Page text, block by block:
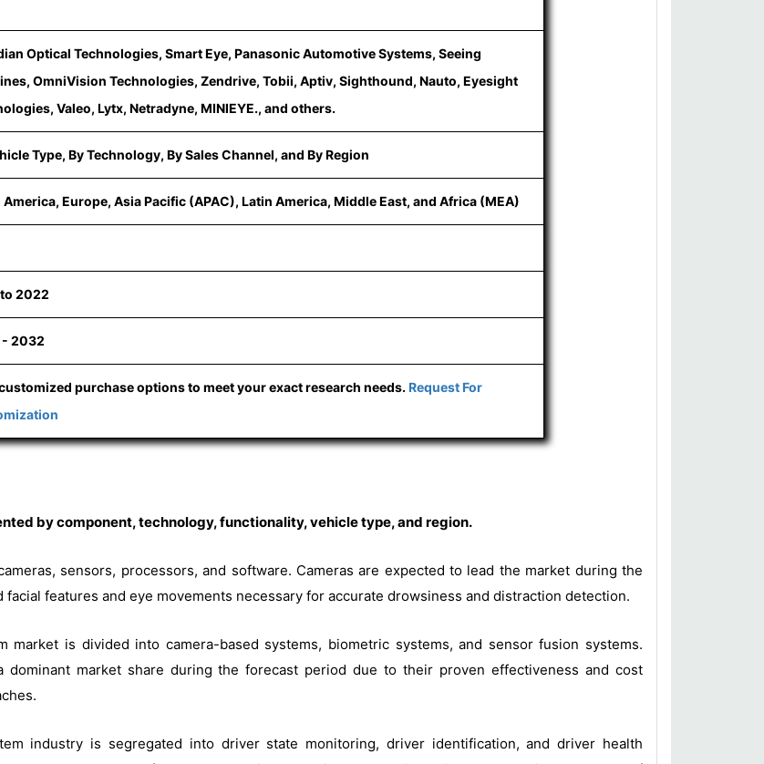
Optical Technologies, Smart Eye, Panasonic Automotive Systems, Seeing
OmniVision Technologies, Zendrive, Tobii, Aptiv, Sighthound, Nauto, Eyesight
Valeo, Lytx, Netradyne, MINIEYE., and others.
Type, By Technology, By Sales Channel, and By Region
Europe, Asia Pacific (APAC), Latin America, Middle East, and Africa (MEA)
2022
2032
purchase options to meet your exact research needs.Request For
by component, technology, functionality, vehicle type, and region.
sensors, processors, and software. Cameras are expected to lead the market during the
features and eye movements necessary for accurate drowsiness and distraction detection.
market is divided into camera-based systems, biometric systems, and sensor fusion systems.
dominant market share during the forecast period due to their proven effectiveness and cost
industry is segregated into driver state monitoring, driver identification, and driver health